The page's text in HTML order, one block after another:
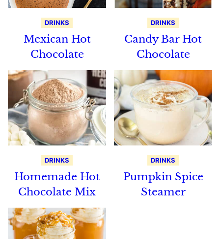
DRINKS
Mexican Hot
Chocolate
DRINKS
Candy Bar Hot
Chocolate
DRINKS
Homemade Hot
Chocolate Mix
DRINKS
Pumpkin Spice
Steamer